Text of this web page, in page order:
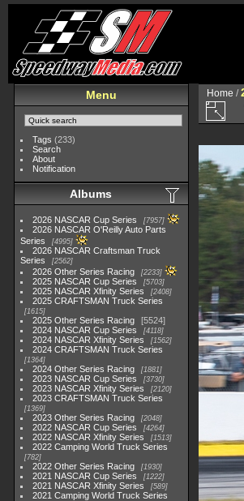
Menu
Tags (233)
Search
About
Notification
Albums
2026 NASCAR Cup Series 7957
2026 NASCAR O'Reilly Auto Parts
Series
4995
2026 NASCAR Craftsman Truck
Series
2562
2026 Other Series Racing 2233
2025 NASCAR Cup Series 5703
2025 NASCAR Xfinity Series 2408
2025 CRAFTSMAN Truck Series
1615
2025 Other Series Racing
5524
2024 NASCAR Cup Series
4118
2024 NASCAR Xfinity Series 1562
2024 CRAFTSMAN Truck Series
1364
2024 Other Series Racing 1881
2023 NASCAR Cup Series 3730
2023 NASCAR Xfinity Series 2120
2023 CRAFTSMAN Truck Series
1369
2023 Other Series Racing 2048
2022 NASCAR Cup Series 4264
2022 NASCAR Xfinity Series 1513
2022 Camping World Truck Series
782
2022 Other Series Racing 1930
2021 NASCAR Cup Series 1222
2021 NASCAR Xfinity Series 589
2021 Camping World Truck Series
Home /